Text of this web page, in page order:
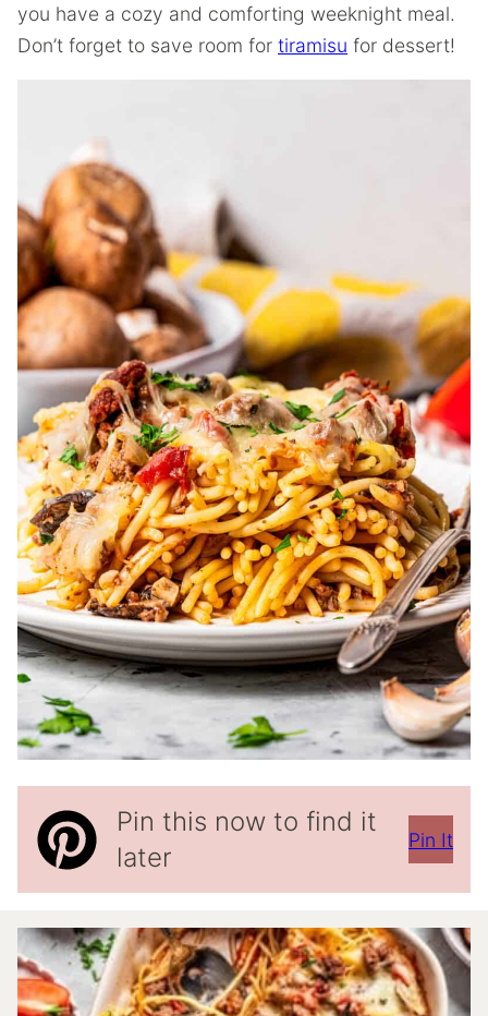
you have a cozy and comforting weeknight meal.
Don’t forget to save room for tiramisu for dessert!
Pin this now to find it
later
Pin It